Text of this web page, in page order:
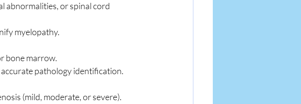
abnormalities, or spinal cord
myelopathy.
bone marrow.
pathology identification.
(mild, moderate, or severe).